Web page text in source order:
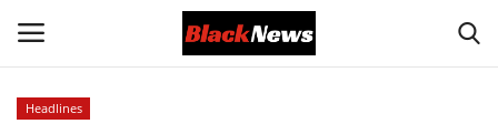
Headlines